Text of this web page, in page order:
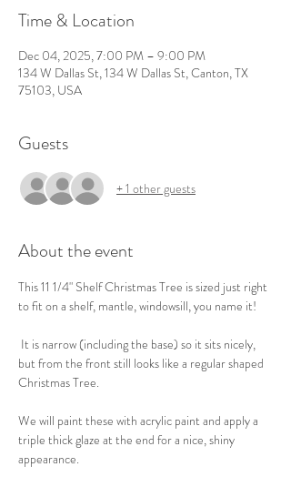
Time & Location
Dec 04, 2025, 7:00 PM – 9:00 PM
134 W Dallas St, 134 W Dallas St, Canton, TX
75103, USA
Guests
+ 1 other guests
About the event
This 11 1/4" Shelf Christmas Tree is sized just right
to fit on a shelf, mantle, windowsill, you name it!
but from the front still looks like a regular shaped
Christmas Tree.
We will paint these with acrylic paint and apply a
triple thick glaze at the end for a nice, shiny
appearance.